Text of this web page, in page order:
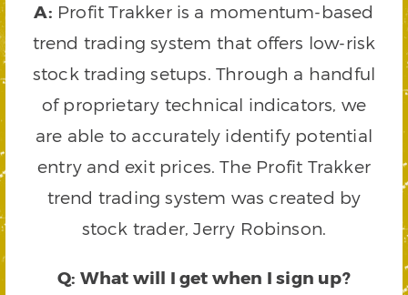
A: Profit Trakker is a momentum-based
trend trading system that offers low-risk
stock trading setups. Through a handful
of proprietary technical indicators, we
are able to accurately identify potential
entry and exit prices. The Profit Trakker
trend trading system was created by
stock trader, Jerry Robinson.
Q: What will I get when I sign up?